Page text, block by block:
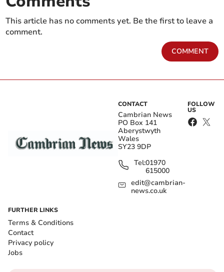
This article has no comments yet. Be the first to leave a
comment.
COMMENT
CONTACT
Cambrian News
PO Box 141
Aberystwyth
Wales
SY23 9DP
Tel:01970
615000
edit@cambrian-
news.co.uk
FOLLOW
US
FURTHER LINKS
Terms & Conditions
Contact
Privacy policy
Jobs